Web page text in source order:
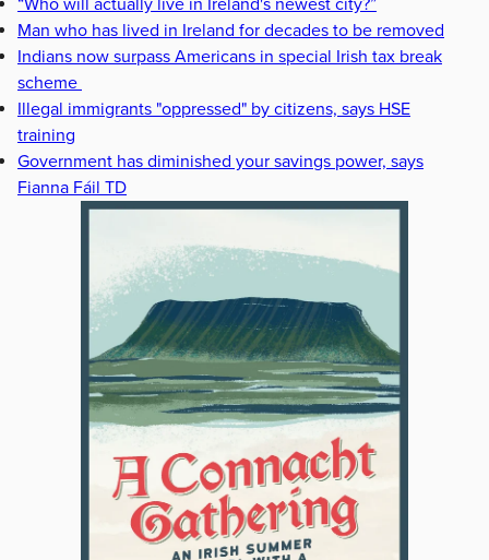
“Who will actually live in Ireland's newest city?”
Man who has lived in Ireland for decades to be removed
Indians now surpass Americans in special Irish tax break
scheme
Illegal immigrants "oppressed" by citizens, says HSE
training
Government has diminished your savings power, says
Fianna Fáil TD